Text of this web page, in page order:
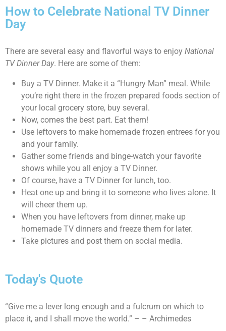
How to Celebrate National TV Dinner
Day
There are several easy and flavorful ways to enjoy National
TV Dinner Day. Here are some of them:
Buy a TV Dinner. Make it a “Hungry Man” meal. While
you’re right there in the frozen prepared foods section of
your local grocery store, buy several.
Now, comes the best part. Eat them!
Use leftovers to make homemade frozen entrees for you
and your family.
Gather some friends and binge-watch your favorite
shows while you all enjoy a TV Dinner.
Of course, have a TV Dinner for lunch, too.
Heat one up and bring it to someone who lives alone. It
will cheer them up.
When you have leftovers from dinner, make up
homemade TV dinners and freeze them for later.
Take pictures and post them on social media.
Today's Quote
“Give me a lever long enough and a fulcrum on which to
place it, and I shall move the world.” – – Archimedes